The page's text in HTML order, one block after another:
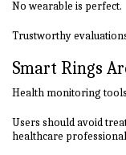
No wearable is perfect.
Trustworthy
Smart Rings
Health monitoring
Users should avoid
healthcare